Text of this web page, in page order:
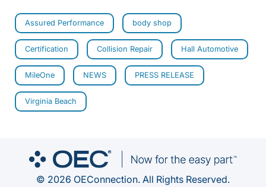
Assured Performance body shop
Certification Collision Repair Hall Automotive
MileOne NEWS PRESS RELEASE
Virginia Beach
© 2026 OEConnection. All Rights Reserved.